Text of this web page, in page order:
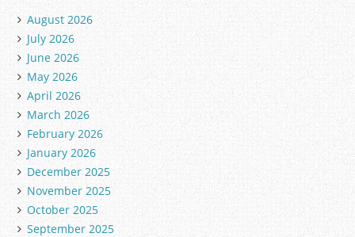
August 2026
July 2026
June 2026
May 2026
April 2026
March 2026
February 2026
January 2026
December 2025
November 2025
October 2025
September 2025